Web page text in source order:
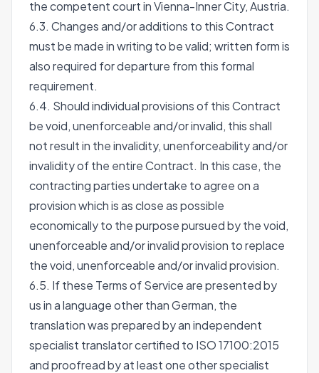
the competent court in Vienna-Inner City, Austria.
6.3. Changes and/or additions to this Contract
must be made in writing to be valid; written form is
also required for departure from this formal
requirement.
6.4. Should individual provisions of this Contract
be void, unenforceable and/or invalid, this shall
not result in the invalidity, unenforceability and/or
invalidity of the entire Contract. In this case, the
contracting parties undertake to agree on a
provision which is as close as possible
economically to the purpose pursued by the void,
unenforceable and/or invalid provision to replace
the void, unenforceable and/or invalid provision.
6.5. If these Terms of Service are presented by
us in a language other than German, the
translation was prepared by an independent
specialist translator certified to ISO 17100:2015
and proofread by at least one other specialist